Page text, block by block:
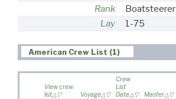
Rank
Boatsteerer
Lay
1-75
American Crew List (1)
View crew
list
Voyage
Crew
List
Date
Master